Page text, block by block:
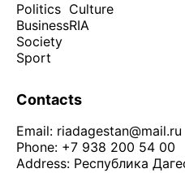
Politics
Business
Society
Sport
Culture
RIA
Contacts
Email: riadagestan@mail.ru
Phone: +7 938 200 54 00
Address: Республика